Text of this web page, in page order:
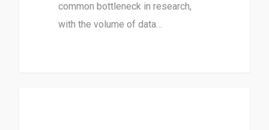
common bottleneck in research,
with the volume of data…